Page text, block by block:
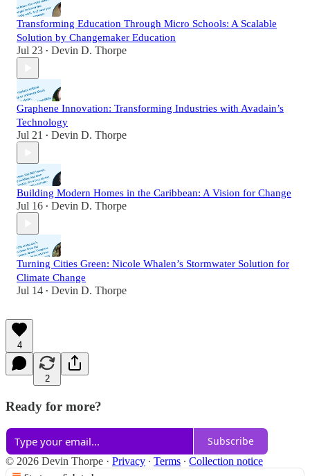
Transforming Education Through Micro Schools: A Scalable
Solution by Changemaker Education
Jul 23 • Devin D. Thorpe
Graphene Innovation: Transforming Industries with Avadain’s
Technology
Jul 21 • Devin D. Thorpe
Building Modern Homes in the Caribbean: A Vision for Change
Jul 16 • Devin D. Thorpe
Turning Cities Green: Nicole Whalen’s Stormwater Solution for
Climate Change
Jul 14 • Devin D. Thorpe
4
2
Ready for more?
Subscribe
© 2026 Devin Thorpe · Privacy ∙ Terms ∙ Collection notice